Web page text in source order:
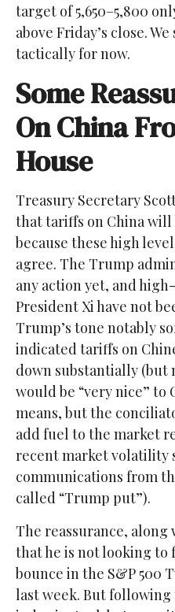
target of 5,650–5,800
above Friday’s close.
tactically for now.
Some
On China
House
Treasury Secretary
that tariffs on China
because these high
agree. The Trump
any action yet, and
President Xi have not
Trump’s tone notably
indicated tariffs on
down substantially (but
would be “very nice” to
means, but the
add fuel to the market
recent market volatility
communications from
called “Trump put”).
The reassurance,
that he is not looking to
bounce in the S&P 500
last week. But